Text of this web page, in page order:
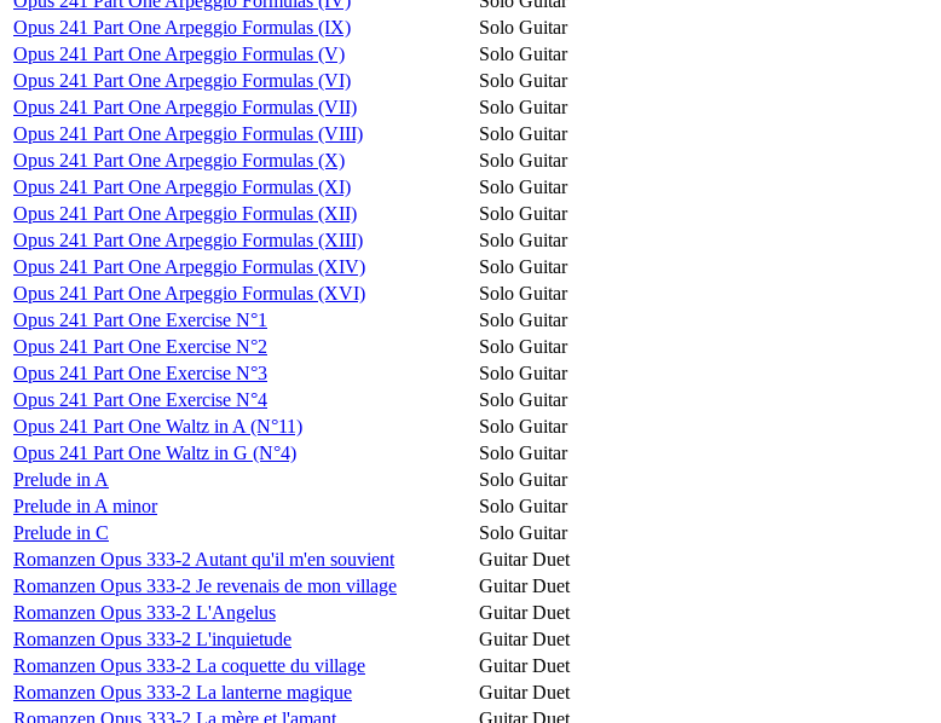
Opus 241 Part One Arpeggio Formulas (IX)
Solo Guitar
Opus 241 Part One Arpeggio Formulas (V)
Solo Guitar
Opus 241 Part One Arpeggio Formulas (VI)
Solo Guitar
Opus 241 Part One Arpeggio Formulas (VII)
Solo Guitar
Opus 241 Part One Arpeggio Formulas (VIII)
Solo Guitar
Opus 241 Part One Arpeggio Formulas (X)
Solo Guitar
Opus 241 Part One Arpeggio Formulas (XI)
Solo Guitar
Opus 241 Part One Arpeggio Formulas (XII)
Solo Guitar
Opus 241 Part One Arpeggio Formulas (XIII)
Solo Guitar
Opus 241 Part One Arpeggio Formulas (XIV)
Solo Guitar
Opus 241 Part One Arpeggio Formulas (XVI)
Solo Guitar
Opus 241 Part One Exercise N°1
Solo Guitar
Opus 241 Part One Exercise N°2
Solo Guitar
Opus 241 Part One Exercise N°3
Solo Guitar
Opus 241 Part One Exercise N°4
Solo Guitar
Opus 241 Part One Waltz in A (N°11)
Solo Guitar
Opus 241 Part One Waltz in G (N°4)
Solo Guitar
Prelude in A
Solo Guitar
Prelude in A minor
Solo Guitar
Prelude in C
Solo Guitar
Romanzen Opus 333-2 Autant qu'il m'en souvient
Guitar Duet
Romanzen Opus 333-2 Je revenais de mon village
Guitar Duet
Romanzen Opus 333-2 L'Angelus
Guitar Duet
Romanzen Opus 333-2 L'inquietude
Guitar Duet
Romanzen Opus 333-2 La coquette du village
Guitar Duet
Romanzen Opus 333-2 La lanterne magique
Guitar Duet
Romanzen Opus 333-2 La mère et l'amant
Guitar Duet